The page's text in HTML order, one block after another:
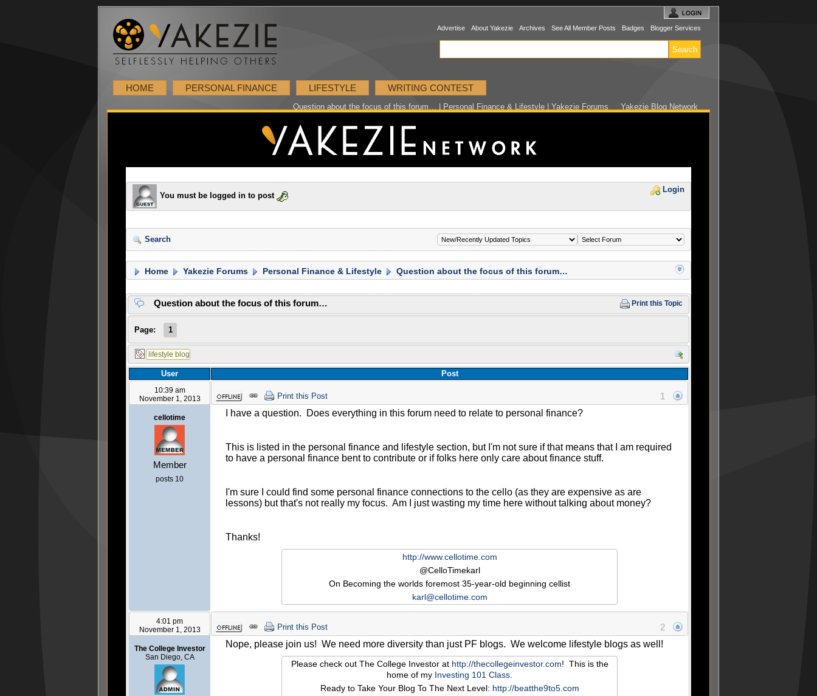
Advertise About Yakezie Archives See All Member Posts Badges Blogger Services
HOME PERSONAL FINANCE LIFESTYLE WRITING CONTEST
Question about the focus of this forum… | Personal Finance & Lifestyle | Yakezie Forums Yakezie Blog Network
You must be logged in to post
Login
Search
Home Yakezie Forums Personal Finance & Lifestyle Question about the focus of this forum…
Question about the focus of this forum… Print this Topic
Page: 1
User
Post
10:39 am
November 1, 2013
cellotime
Member
posts 10
Print this Post
1
I have a question. Does everything in this forum need to relate to personal finance?
This is listed in the personal finance and lifestyle section, but I'm not sure if that means that I am required
to have a personal finance bent to contribute or if folks here only care about finance stuff.
I'm sure I could find some personal finance connections to the cello (as they are expensive as are
lessons) but that's not really my focus. Am I just wasting my time here without talking about money?
Thanks!
http://www.cellotime.com
@CelloTimekarl
On Becoming the worlds foremost 35-year-old beginning cellist
karl@cellotime.com
4:01 pm
November 1, 2013
The College Investor
San Diego, CA
Print this Post
2
Nope, please join us! We need more diversity than just PF blogs. We welcome lifestyle blogs as well!
Please check out The College Investor at http://thecollegeinvestor.com! This is the
home of my Investing 101 Class.
Ready to Take Your Blog To The Next Level: http://beatthe9to5.com